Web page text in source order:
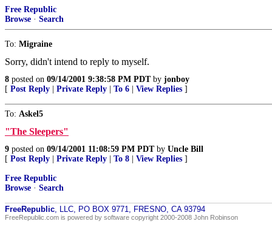
Free Republic
Browse · Search
To: Migraine
Sorry, didn't intend to reply to myself.
8 posted on 09/14/2001 9:38:58 PM PDTby jonboy
[ Post Reply Private Reply To 6 View Replies ]
To: Askel5
"The Sleepers"
9 posted on 09/14/2001 11:08:59 PM PDTby Uncle Bill
[ Post Reply Private Reply To 8 View Replies ]
Free Republic
Browse · Search
FreeRepublic, LLC, PO BOX 9771, FRESNO, CA 93794
FreeRepublic.com is powered by software copyright 2000-2008 John Robinson